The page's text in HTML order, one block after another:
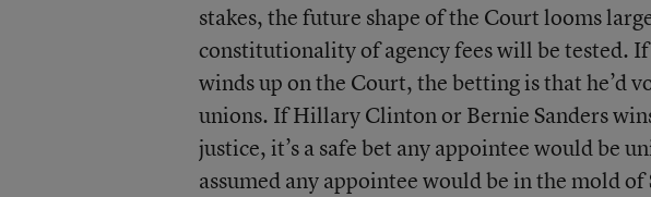
stakes, the future shape of the Court looms
constitutionality of agency fees will be tested.
winds up on the Court, the betting is that he’d
unions. If Hillary Clinton or Bernie Sanders
justice, it’s a safe bet any appointee would be
assumed any appointee would be in the mold